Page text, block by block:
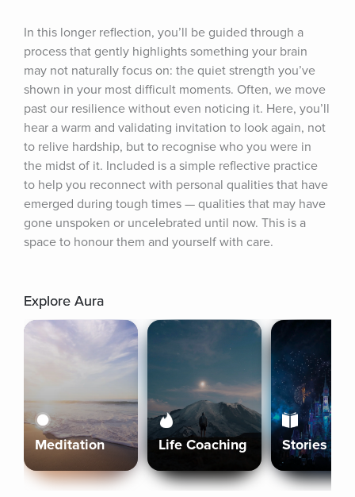
In this longer reflection, you’ll be guided through a
process that gently highlights something your brain
may not naturally focus on: the quiet strength you’ve
shown in your most difficult moments. Often, we move
past our resilience without even noticing it. Here, you’ll
hear a warm and validating invitation to look again, not
to relive hardship, but to recognise who you were in
the midst of it. Included is a simple reflective practice
to help you reconnect with personal qualities that have
emerged during tough times — qualities that may have
gone unspoken or uncelebrated until now. This is a
space to honour them and yourself with care.
Explore Aura
Meditation Life Coaching Stories